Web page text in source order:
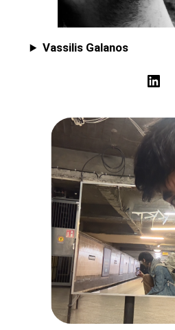
Vassilis Galanos
LinkedIn